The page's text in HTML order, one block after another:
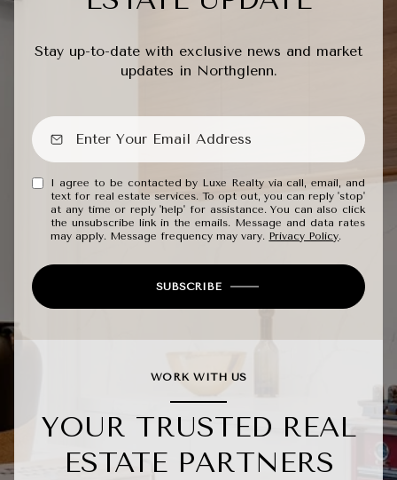
Stay up-to-date with exclusive news and market
updates in Northglenn.
I agree to be contacted by Luxe Realty via call, email, and
text for real estate services. To opt out, you can reply 'stop'
at any time or reply 'help' for assistance. You can also click
the unsubscribe link in the emails. Message and data rates
may apply. Message frequency may vary. Privacy Policy.
SUBSCRIBE
WORK WITH US
YOUR TRUSTED REAL
ESTATE PARTNERS